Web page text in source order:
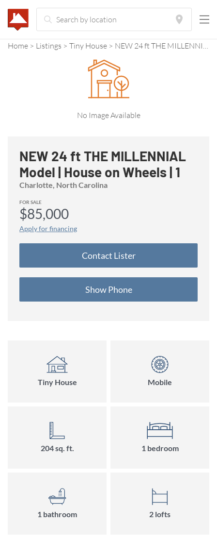
Home Listings Tiny House NEW 24 ft THE MILLENNIAL Model | House on Wheels | 1 Downstairs Bedroom | Upstairs living room | Save $$ on Stock Model
No Image Available
NEW 24 ft THE MILLENNIAL
Model | House on Wheels | 1
Downstairs Bedroom |
Upstairs living room | Save $$
on Stock Model
Charlotte, North Carolina
FOR SALE
$85,000
Apply for financing
Contact Lister
Show Phone
Tiny House Mobile
204 sq. ft. 1 bedroom
1 bathroom 2 lofts